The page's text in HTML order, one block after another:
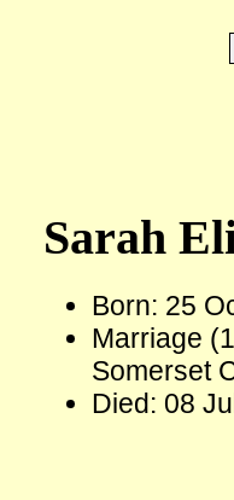
Sarah
Born: 25
Marriage
Somerset
Died: 08